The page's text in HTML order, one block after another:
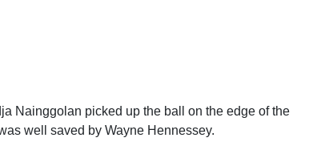
Nainggolan picked up the ball on the edge of the
well saved by Wayne Hennessey.